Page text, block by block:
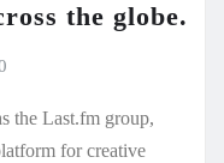
the globe.
the Last.fm group,
for creative